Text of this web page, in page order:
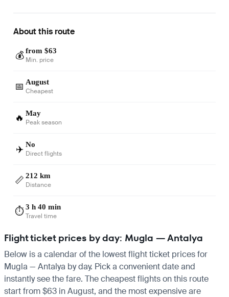
About this route
💰 from $63
Min. price
📅 August
Cheapest
🔥 May
Peak season
✈️ No
Direct flights
📏 212 km
Distance
⏱️3 h 40 min
Travel time
Flight ticket prices by day: Mugla — Antalya
Below is a calendar of the lowest flight ticket prices for
Mugla — Antalya by day. Pick a convenient date and
instantly see the fare. The cheapest flights on this route
start from $63 in August, and the most expensive are